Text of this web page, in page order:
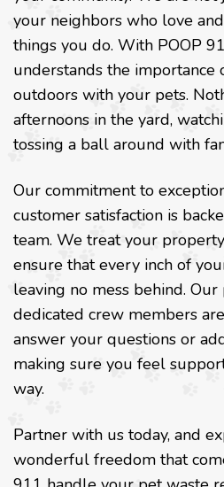
your neighbors who love
things you do. With POOP
understands the importance
outdoors with your pets.
afternoons in the yard,
tossing a ball around with
Our commitment to
customer satisfaction is
team. We treat your
ensure that every inch of
leaving no mess behind. Our
dedicated crew members
answer your questions or
making sure you feel
way.
Partner with us today, and
wonderful freedom that